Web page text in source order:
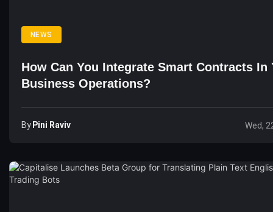
NEWS
How Can You Integrate Smart Contracts In
Business Operations?
By Pini Raviv Wed,